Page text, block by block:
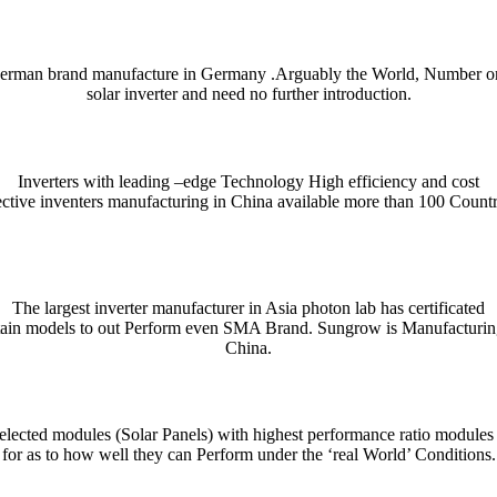
brand manufacture in Germany .Arguably the World, Number
solar inverter and need no further introduction.
Inverters with leading –edge Technology High efficiency and cost
inventers manufacturing in China available more than 100
and enjoyable. Whether you’re checking a single word or
For quick bilingual lookups and contextual usage, try the Collins
präzise Erfassung und Auswertung von Unfallmustern für die
mechanism that distributes tokens or data in measured stages.
präzises Timing und ein klares Risikomanagement den Fortschritt
aus automatisierten Abläufen, klarer Nutzerführung und einem
λειτουργούν ως καθρέφτης των
platformy łączącej gry kasynowe z przejrzystą nawigacją i
açısından dikkat çeken seçeneklerden biri olarak
prostą, ale wymagającą mechanikę opartą na szybkim
and example-driven entries are handy on desktop or mobile
The largest inverter manufacturer in Asia photon lab has certificated
models to out Perform even SMA Brand. Sungrow is
China.
modules (Solar Panels) with highest performance ratio
for as to how well they can Perform under the ‘real World’ Conditions.